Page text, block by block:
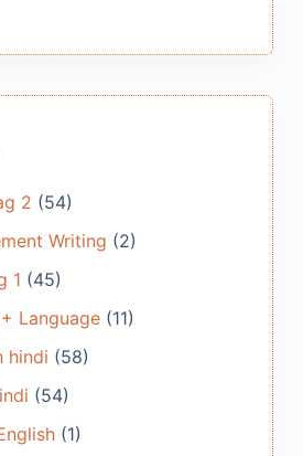
2 (54)
Writing (2)
1 (45)
Language(11)
hindi (58)
(54)
(1)